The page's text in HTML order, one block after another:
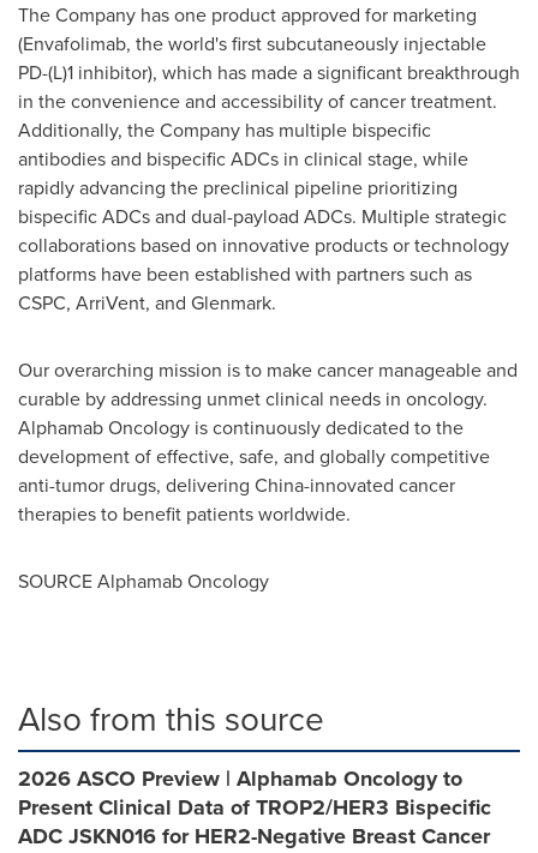
The Company has one product approved for marketing
(Envafolimab, the world's first subcutaneously injectable
PD-(L)1 inhibitor), which has made a significant breakthrough
in the convenience and accessibility of cancer treatment.
Additionally, the Company has multiple bispecific
antibodies and bispecific ADCs in clinical stage, while
rapidly advancing the preclinical pipeline prioritizing
bispecific ADCs and dual-payload ADCs. Multiple strategic
collaborations based on innovative products or technology
platforms have been established with partners such as
CSPC, ArriVent, and Glenmark.
Our overarching mission is to make cancer manageable and
curable by addressing unmet clinical needs in oncology.
Alphamab Oncology is continuously dedicated to the
development of effective, safe, and globally competitive
anti-tumor drugs, delivering China-innovated cancer
therapies to benefit patients worldwide.
SOURCE Alphamab Oncology
Also from this source
2026 ASCO Preview | Alphamab Oncology to
Present Clinical Data of TROP2/HER3 Bispecific
ADC JSKN016 for HER2-Negative Breast Cancer